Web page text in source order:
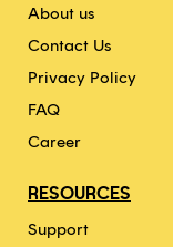
About us
Contact Us
Privacy Policy
FAQ
Career
RESOURCES
Support